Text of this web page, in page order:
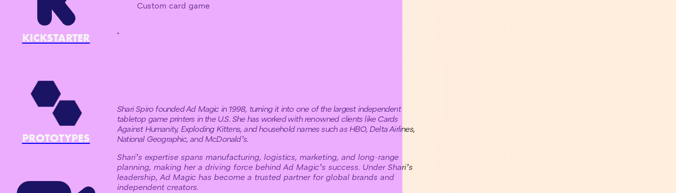
KICKSTARTER
PROTOTYPES
Custom card game
.
Shari Spiro founded Ad Magic in 1998, turning it into one of the largest independent
tabletop game printers in the U.S. She has worked with renowned clients like Cards
Against Humanity, Exploding Kittens, and household names such as HBO, Delta Airlines,
National Geographic, and McDonald’s.
Shari’s expertise spans manufacturing, logistics, marketing, and long-range
planning, making her a driving force behind Ad Magic’s success. Under Shari’s
leadership, Ad Magic has become a trusted partner for global brands and
independent creators.